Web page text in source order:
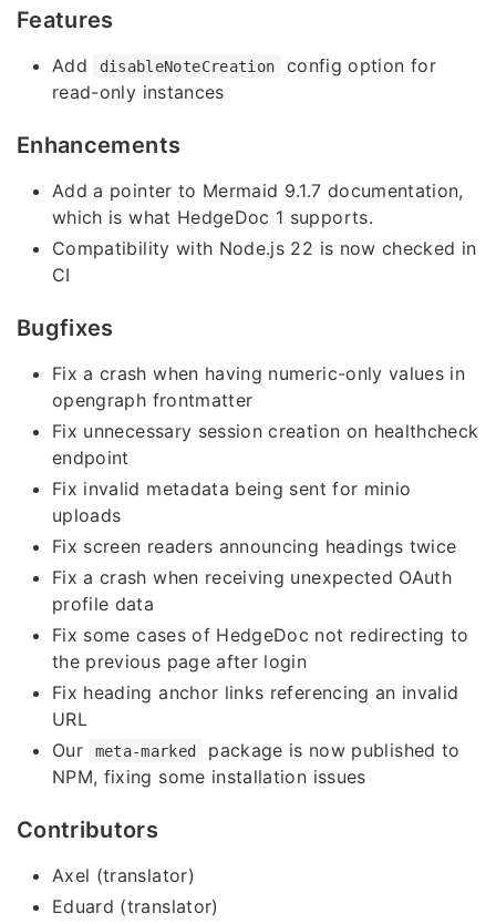
Features
Add disableNoteCreation
config option for
read-only instances
Enhancements
Add a pointer to Mermaid 9.1.7 documentation,
which is what HedgeDoc 1 supports.
Compatibility with Node.js 22 is now checked in
CI
Bugfixes
Fix a crash when having numeric-only values in
opengraph frontmatter
Fix unnecessary session creation on healthcheck
endpoint
Fix invalid metadata being sent for minio
uploads
Fix screen readers announcing headings twice
Fix a crash when receiving unexpected OAuth
profile data
Fix some cases of HedgeDoc not redirecting to
the previous page after login
Fix heading anchor links referencing an invalid
URL
Our
meta-marked
package is now published to
NPM, fixing some installation issues
Contributors
Axel (translator)
Eduard (translator)